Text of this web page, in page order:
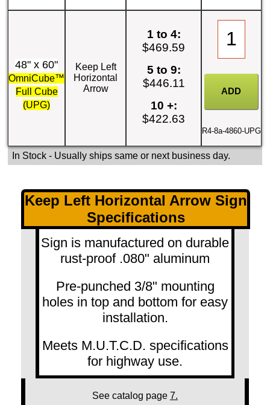
48" x 60"
OmniCube™
Full Cube
(UPG)
Keep Left
Horizontal
Arrow
1 to 4:
$469.59
5 to 9:
$446.11
10 +:
$422.63
R4-8a-4860-UPG
In Stock- Usually ships same or next business day.
Keep Left Horizontal Arrow Sign
Specifications
Sign is manufactured on durable
rust-proof .080" aluminum
Pre-punched 3/8" mounting
holes in top and bottom for easy
installation.
Meets M.U.T.C.D. specifications
for highway use.
See catalog page 7.